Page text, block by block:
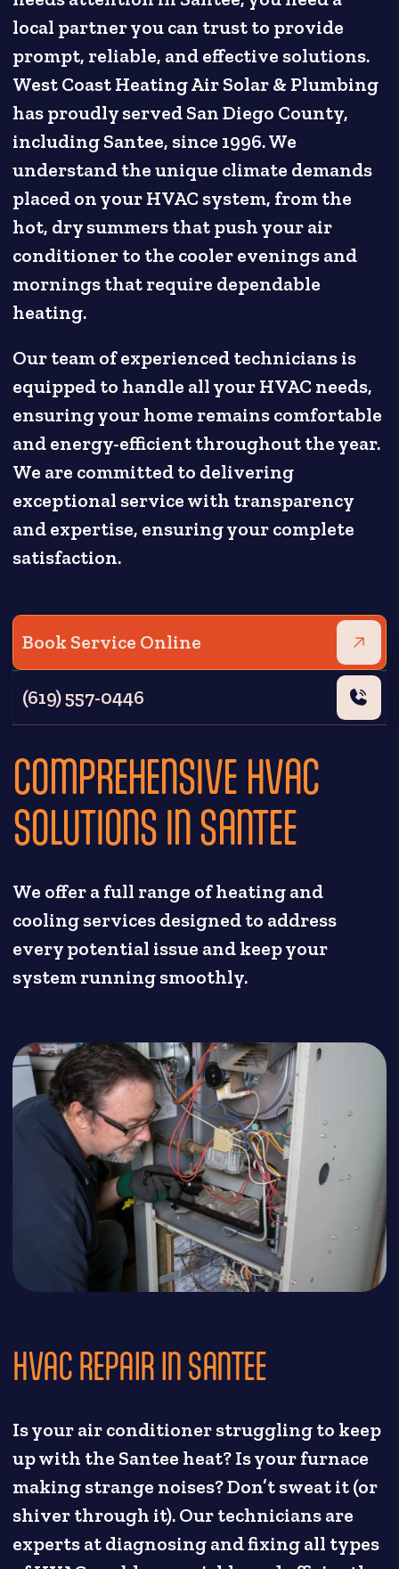
local partner you can trust to provide
prompt, reliable, and effective solutions.
West Coast Heating Air Solar & Plumbing
has proudly served San Diego County,
including Santee, since 1996. We
understand the unique climate demands
placed on your HVAC system, from the
hot, dry summers that push your air
conditioner to the cooler evenings and
mornings that require dependable
heating.
Our team of experienced technicians is
equipped to handle all your HVAC needs,
ensuring your home remains comfortable
and energy-efficient throughout the year.
We are committed to delivering
exceptional service with transparency
and expertise, ensuring your complete
satisfaction.
Book Service Online
(619) 557-0446
COMPREHENSIVE HVAC
SOLUTIONS IN SANTEE
We offer a full range of heating and
cooling services designed to address
every potential issue and keep your
system running smoothly.
HVAC REPAIR IN SANTEE
Is your air conditioner struggling to keep
up with the Santee heat? Is your furnace
making strange noises? Don’t sweat it (or
shiver through it). Our technicians are
experts at diagnosing and fixing all types